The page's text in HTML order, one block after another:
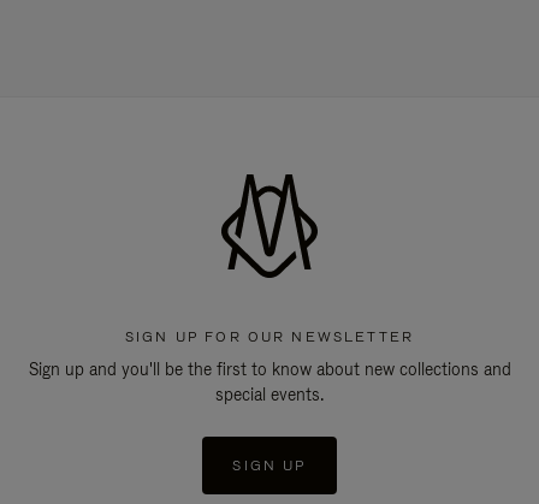
SIGN UP FOR OUR NEWSLETTER
Sign up and you'll be the first to know about new collections and
special events.
SIGN UP